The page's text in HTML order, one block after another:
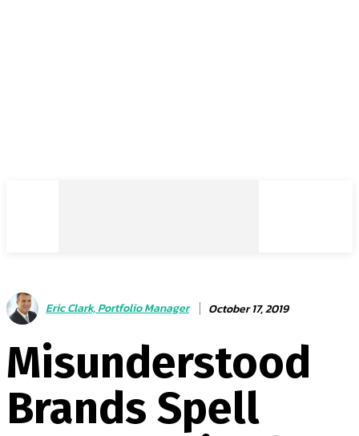
Eric Clark, Portfolio Manager October 17, 2019
Misunderstood
Brands Spell